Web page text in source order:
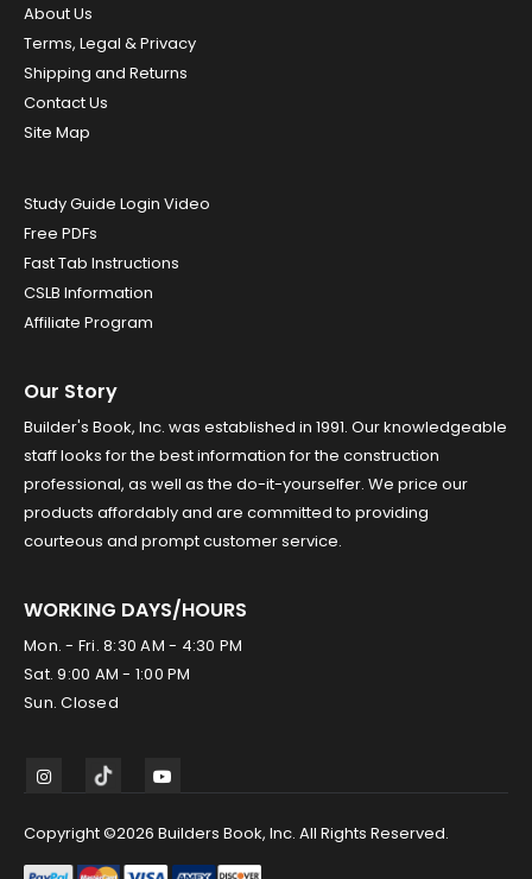
About Us
Terms, Legal & Privacy
Shipping and Returns
Contact Us
Site Map
Study Guide Login Video
Free PDFs
Fast Tab Instructions
CSLB Information
Affiliate Program
Our Story
Builder's Book, Inc. was established in 1991. Our knowledgeable
staff looks for the best information for the construction
professional, as well as the do-it-yourselfer. We price our
products affordably and are committed to providing
courteous and prompt customer service.
WORKING DAYS/HOURS
Mon. - Fri. 8:30 AM - 4:30 PM
Sat. 9:00 AM - 1:00 PM
Sun. Closed
Copyright ©2026 Builders Book, Inc. All Rights Reserved.